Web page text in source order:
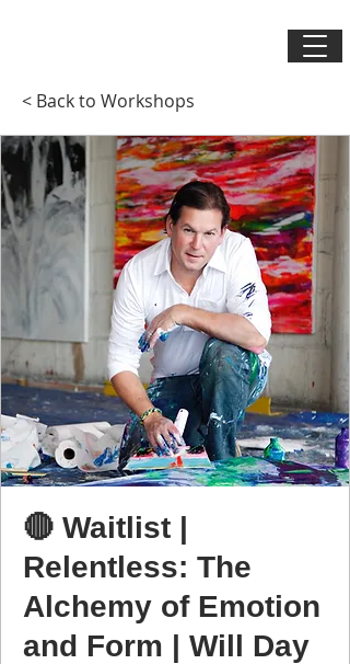
< Back to Workshops
🔴 Waitlist |
Relentless: The
Alchemy of Emotion
and Form | Will Day